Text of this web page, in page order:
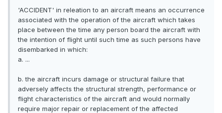
'ACCIDENT' in releation to an aircraft means an occurrence
associated with the operation of the aircraft which takes
place between the time any person board the aircraft with
the intention of flight until such time as such persons have
disembarked in which:
a. ...
b. the aircraft incurs damage or structural failure that
adversely affects the structural strength, performance or
flight characteristics of the aircraft and would normally
require major repair or replacement of the affected